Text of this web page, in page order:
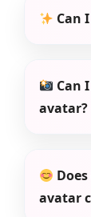
Can
Can
avatar?
avatar